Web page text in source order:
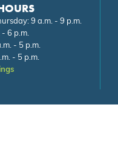
9 a.m. - 9 p.m.
- 6 p.m.
- 5 p.m.
- 5 p.m.